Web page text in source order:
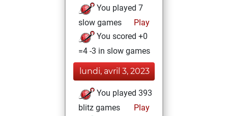
You played 7
slow games
Play
You scored +0
=4 -3 in slow games
lundi, avril 3, 2023
You played 393
blitz games
Play